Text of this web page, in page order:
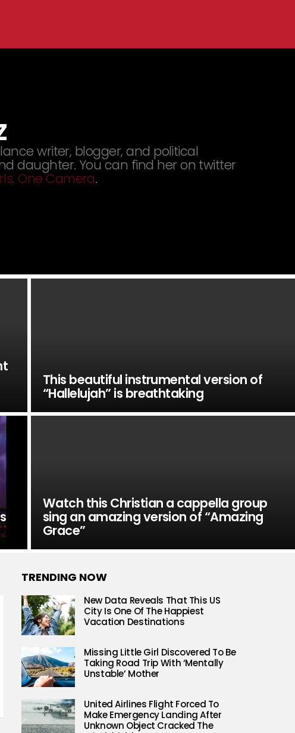
writer, blogger, and political
daughter. You can find her on twitter
One Camera.
This beautiful instrumental version of
“Hallelujah” is breathtaking
Watch this Christian a cappella group
sing an amazing version of “Amazing
Grace”
TRENDING NOW
New Data Reveals That This US
City Is One Of The Happiest
Vacation Destinations
Missing Little Girl Discovered To Be
Taking Road Trip With ‘Mentally
Unstable’ Mother
United Airlines Flight Forced To
Make Emergency Landing After
Unknown Object Cracked The